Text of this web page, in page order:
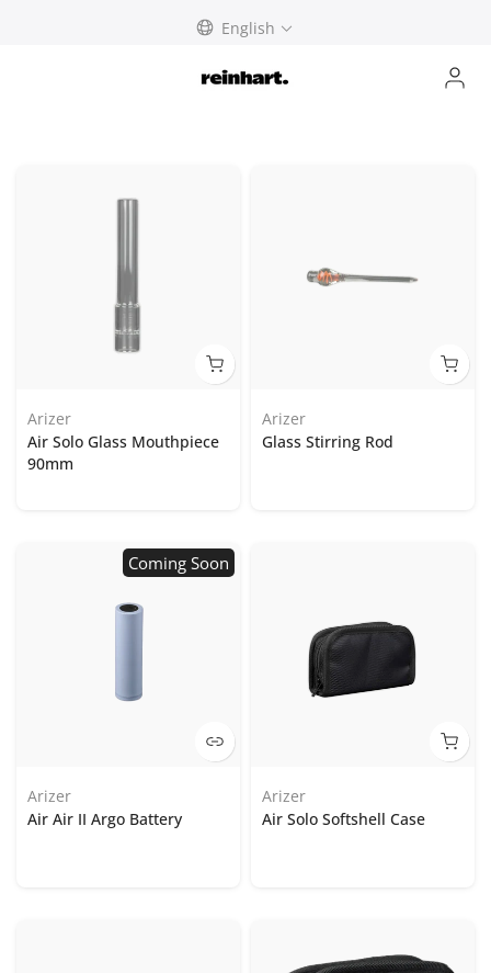
English
Arizer
Air Solo Glass Mouthpiece
90mm
Arizer
Glass Stirring Rod
Coming Soon
Arizer
Air Air II Argo Battery
Arizer
Air Solo Softshell Case